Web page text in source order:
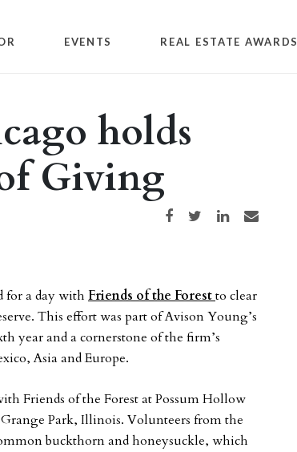
EVENTS REAL ESTATE AWARDS
holds
Giving
Share on Facebook
Share on TwitterShare on LinkedIn
Share via email
for a day with Friends of the Forestto clear
This effort was part of Avison Young’s
year and a cornerstone of the firm’s
Asia and Europe.
Friends of the Forest at Possum Hollow
Grange Park, Illinois. Volunteers from the
buckthorn and honeysuckle, which